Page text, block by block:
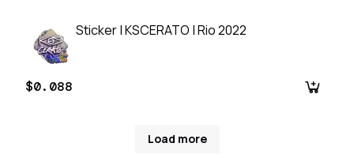
Sticker | KSCERATO | Rio 2022
$0.088
Load more